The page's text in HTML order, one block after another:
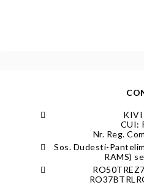
KIVI
CUI:
Nr. Reg.
Sos. Dudesti-
RAMS)